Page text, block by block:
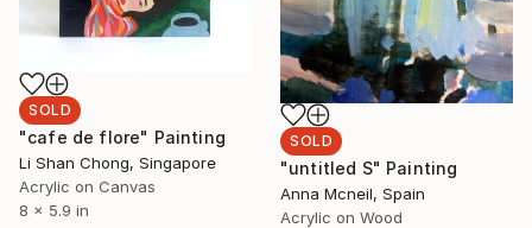
SOLD
"untitled S" Painting
Anna Mcneil, Spain
Acrylic on Wood
SOLD
"cafe de flore" Painting
Li Shan Chong, Singapore
Acrylic on Canvas
8 x 5.9 in